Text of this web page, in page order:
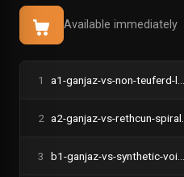
Available immediately
1
2
3 b1-ganjaz-vs-synthetic-void-steel-lungz